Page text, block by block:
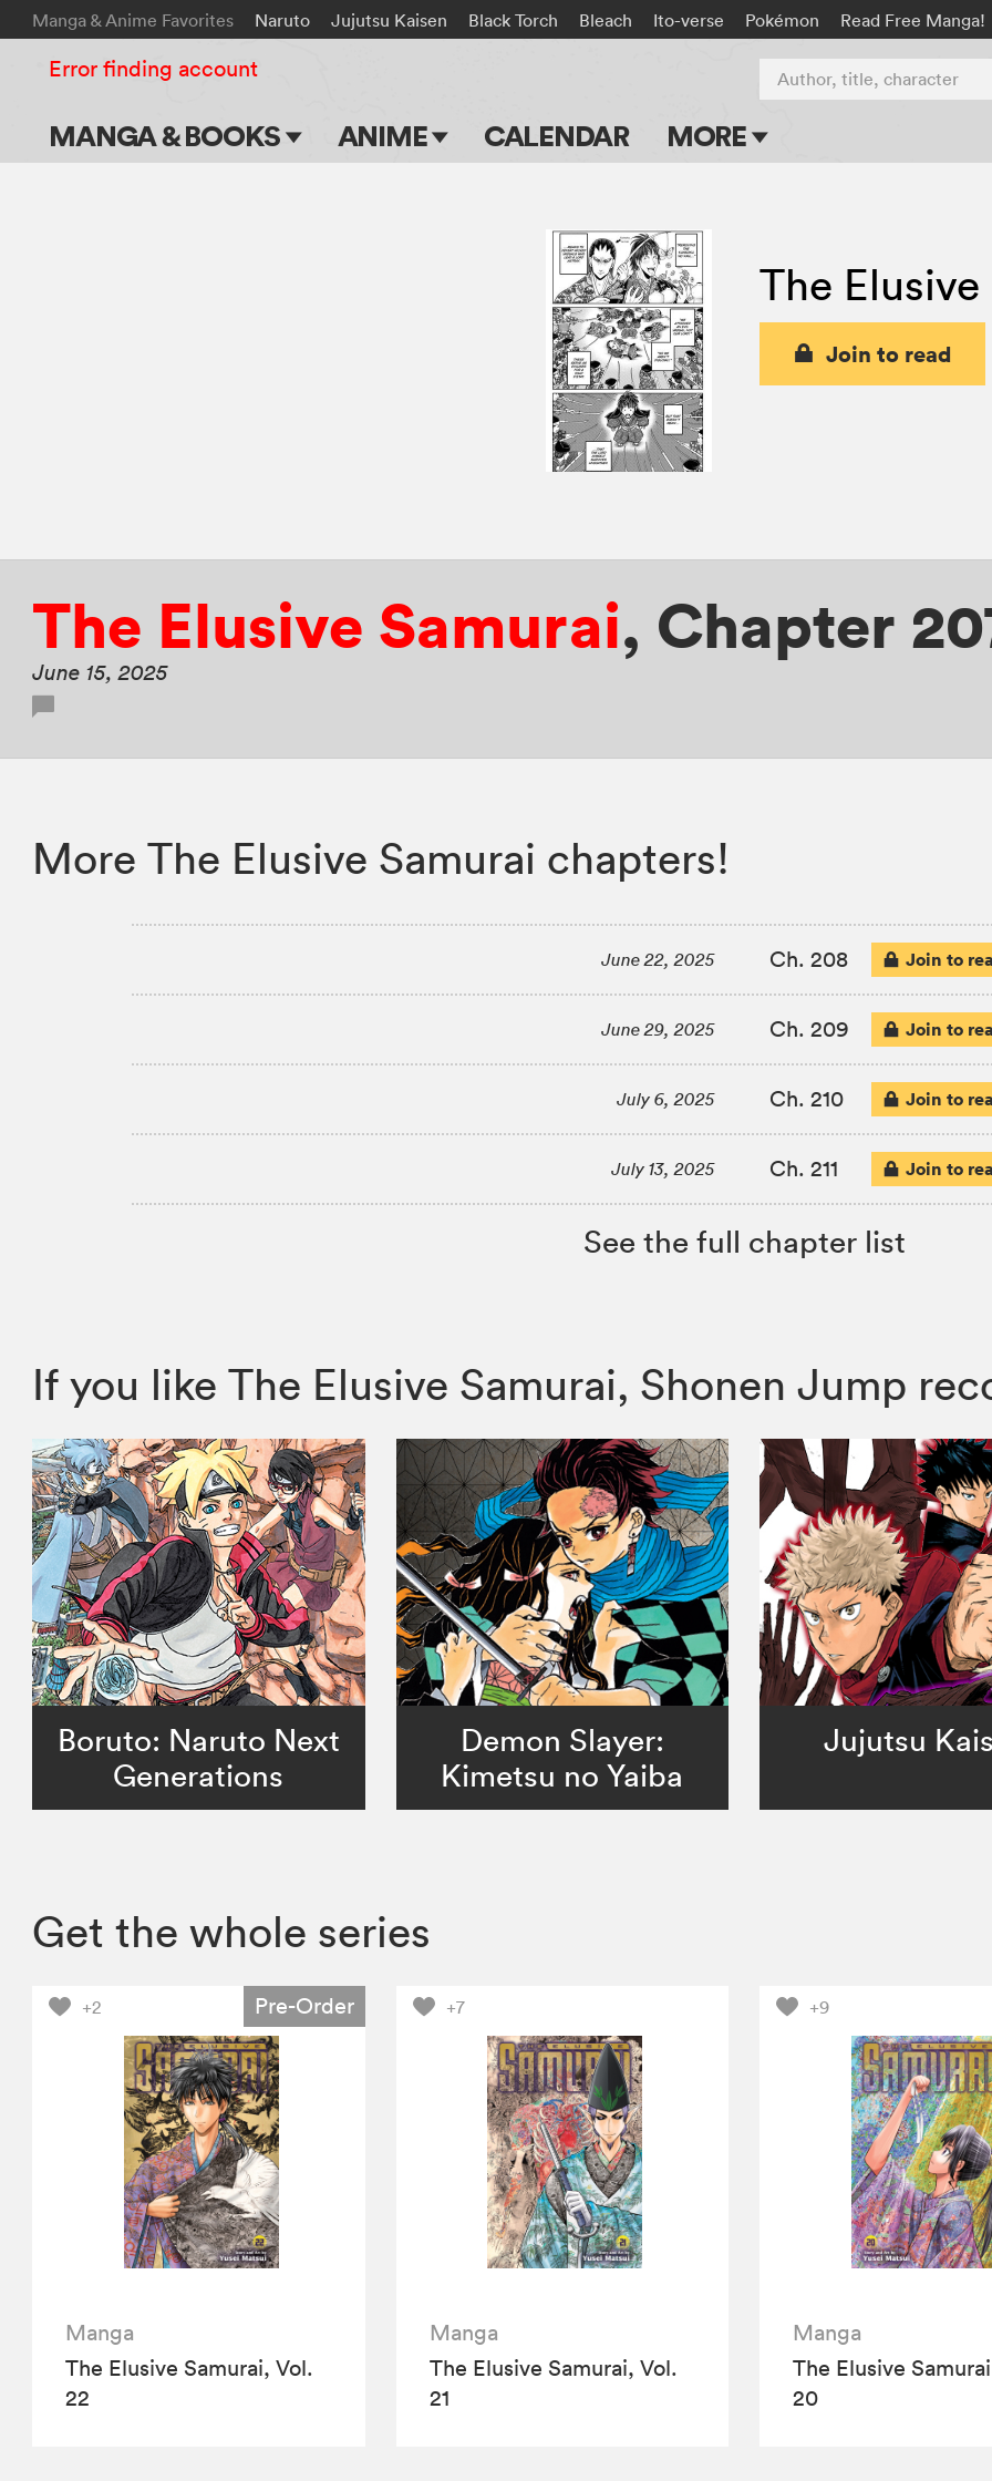
Manga & Anime Favorites Naruto Jujutsu Kaisen Black Torch Bleach Ito-verse Pokémon Read Free Manga!
MANGA & BOOKS ANIME CALENDAR MORE
Apps
Events
Submit Manga
Author, title, character
Error finding account
The
Join to read
The Elusive Samurai, Chapter
June 15, 2025
More The Elusive Samurai chapters!
June 22, 2025 Ch. 208 Join to
June 29, 2025 Ch. 209 Join to
July 6, 2025 Ch. 210 Join to
July 13, 2025 Ch. 211 Join to
See the full chapter list
If you like The Elusive Samurai, Shonen Jump
Boruto: Naruto Next
Generations
Demon Slayer:
Kimetsu no Yaiba
Jujutsu
Get the whole series
+2 Pre-Order
Manga
The Elusive Samurai, Vol.
22
+7
Manga
The Elusive Samurai, Vol.
21
+9
Manga
The Elusive
20